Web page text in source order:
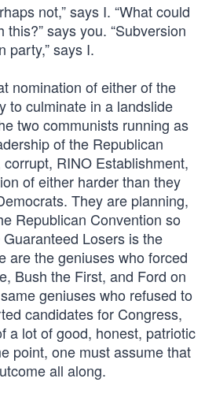
not,” says I. “What could
says you. “Subversion
party,” says I.
nomination of either of the
to culminate in a landslide
two communists running as
of the Republican
RINO Establishment,
of either harder than they
They are planning,
Republican Convention so
Losers is the
are the geniuses who forced
Bush the First, and Ford on
geniuses who refused to
candidates for Congress,
a lot of good, honest, patriotic
point, one must assume that
all along.